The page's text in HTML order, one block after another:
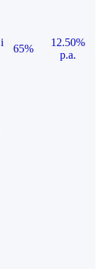
i
65%
12.50%
p.a.